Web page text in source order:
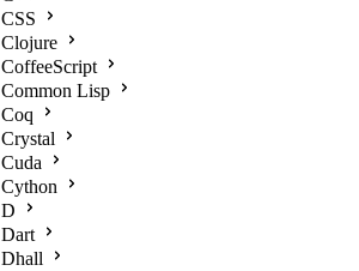
CSS
Clojure
CoffeeScript
Common Lisp
Coq
Crystal
Cuda
Cython
D
Dart
Dhall